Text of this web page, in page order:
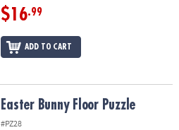
$16.99
ADD TO CART
Easter Bunny Floor Puzzle
#PZ28